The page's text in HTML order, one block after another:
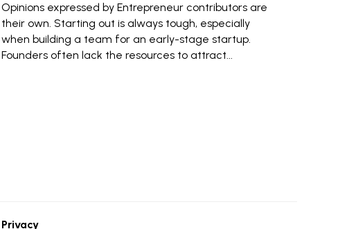
Opinions expressed by Entrepreneur contributors are
their own. Starting out is always tough, especially
when building a team for an early-stage startup.
Founders often lack the resources to attract...
Privacy